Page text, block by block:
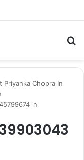
Priyanka Chopra In